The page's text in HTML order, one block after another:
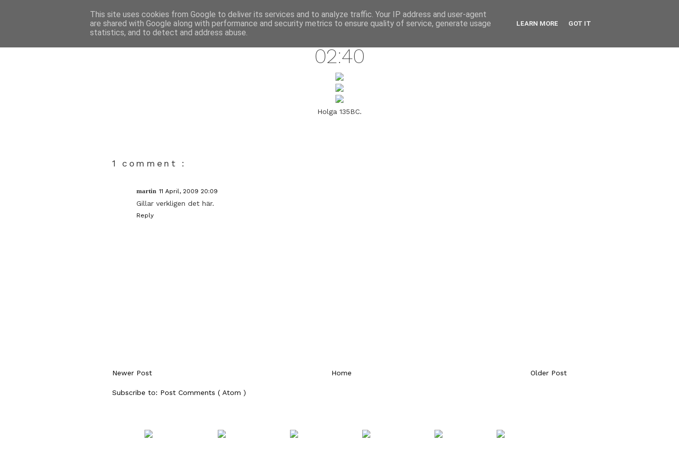
02:40
Holga 135BC.
1 comment :
martin 11 April, 2009 20:09
Gillar verkligen det här.
Reply
Newer Post Older Post
Home
Subscribe to: Post Comments ( Atom )
This site uses cookies from Google to deliver its services and to analyze traffic. Your IP address and user-agent
are shared with Google along with performance and security metrics to ensure quality of service, generate usage
statistics, and to detect and address abuse.
LEARN MORE GOT IT